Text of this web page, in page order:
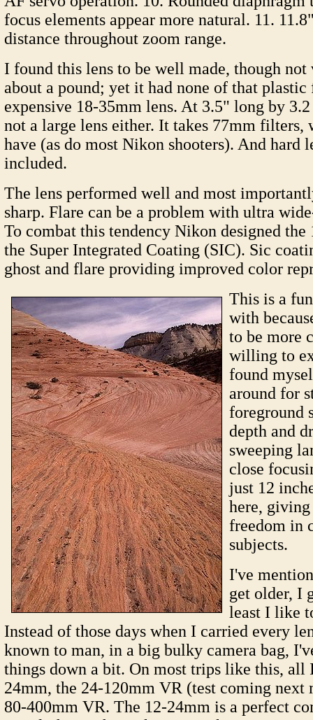
focus elements appear more natural. 11.
distance throughout zoom range.
I found this lens to be well made, though not
about a pound; yet it had none of that plastic
expensive 18-35mm lens. At 3.5" long by
not a large lens either. It takes 77mm filters,
have (as do most Nikon shooters). And hard
included.
The lens performed well and most
sharp. Flare can be a problem with ultra
To combat this tendency Nikon designed
the Super Integrated Coating (SIC). Sic
ghost and flare providing improved color
This is a
with
to be more
willing to
found
around for
foreground
depth and
sweeping
close
just 12
here,
freedom in
subjects.
I've
get older, I
least I like
Instead of those days when I carried every
known to man, in a big bulky camera bag,
things down a bit. On most trips like this, all
24mm, the 24-120mm VR (test coming next
80-400mm VR. The 12-24mm is a perfect